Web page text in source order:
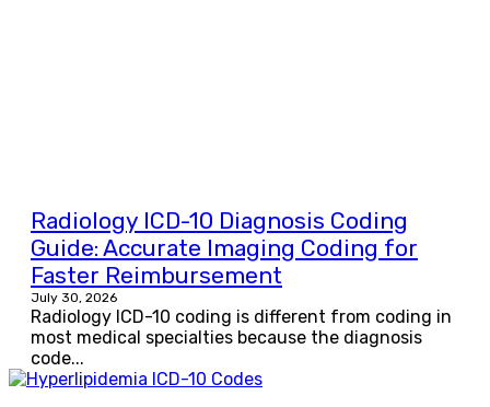
Radiology ICD-10 Diagnosis Coding
Guide: Accurate Imaging Coding for
Faster Reimbursement
July 30, 2026
Radiology ICD-10 coding is different from coding in
most medical specialties because the diagnosis
code...